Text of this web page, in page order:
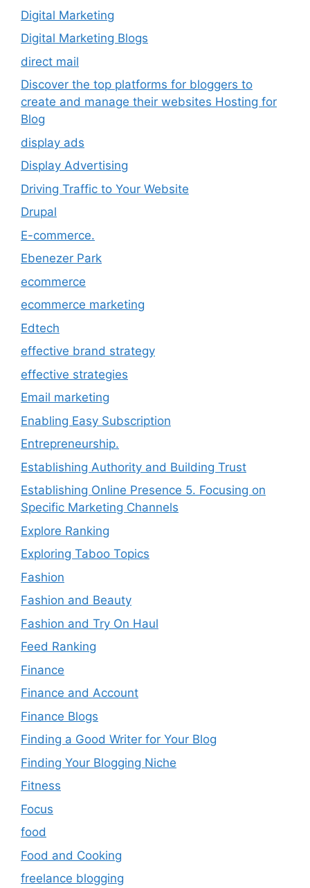
Digital Marketing
Digital Marketing Blogs
direct mail
Discover the top platforms for bloggers to
create and manage their websites Hosting for
Blog
display ads
Display Advertising
Driving Traffic to Your Website
Drupal
E-commerce.
Ebenezer Park
ecommerce
ecommerce marketing
Edtech
effective brand strategy
effective strategies
Email marketing
Enabling Easy Subscription
Entrepreneurship.
Establishing Authority and Building Trust
Establishing Online Presence 5. Focusing on
Specific Marketing Channels
Explore Ranking
Exploring Taboo Topics
Fashion
Fashion and Beauty
Fashion and Try On Haul
Feed Ranking
Finance
Finance and Account
Finance Blogs
Finding a Good Writer for Your Blog
Finding Your Blogging Niche
Fitness
Focus
food
Food and Cooking
freelance blogging